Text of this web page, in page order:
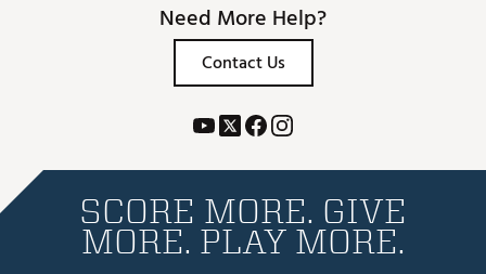
Need More Help?
Contact Us
SCORE MORE. GIVE
MORE. PLAY MORE.